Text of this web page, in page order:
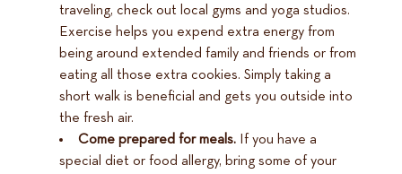
traveling, check out local gyms and yoga studios.
Exercise helps you expend extra energy from
being around extended family and friends or from
eating all those extra cookies. Simply taking a
short walk is beneficial and gets you outside into
the fresh air.
Come prepared for meals. If you have a
special diet or food allergy, bring some of your